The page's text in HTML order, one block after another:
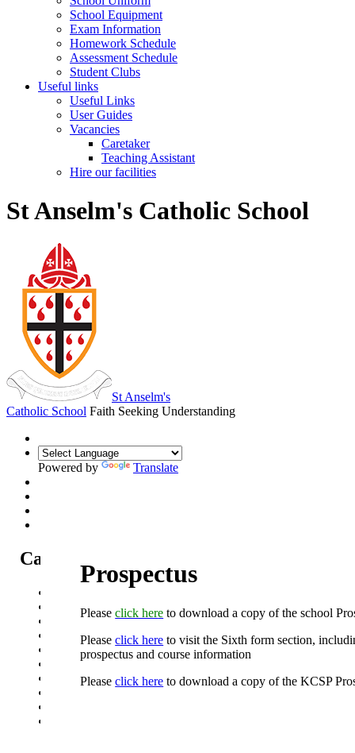
School Equipment
Exam Information
Homework Schedule
Assessment Schedule
Student Clubs
Useful links
Useful Links
User Guides
Vacancies
Caretaker
Teaching Assistant
Hire our facilities
St Anselm's Catholic School
St Anselm's
Catholic School Faith Seeking Understanding
Powered by Translate
Catholic Life at St Anselm's
Our Mission Statement
Our Catholic Life and Mission
Our Chaplaincy Team
Chaplaincy Team Blog
Our Local Parishes
Our Catholic Community
Our School Prayers
Prospectus
Pleaseclick here to download a copy of the school
Pleaseclick here to visit the Sixth form section,
prospectus and course information
Pleaseclick here to download a copy of the KCSP